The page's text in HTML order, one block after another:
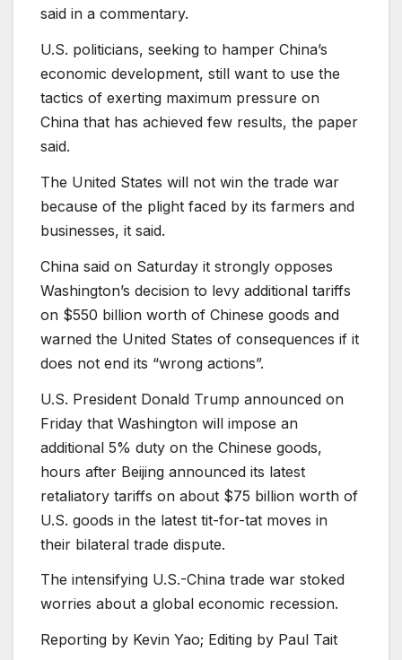
said in a commentary.
U.S. politicians, seeking to hamper China’s
economic development, still want to use the
tactics of exerting maximum pressure on
China that has achieved few results, the paper
said.
The United States will not win the trade war
because of the plight faced by its farmers and
businesses, it said.
China said on Saturday it strongly opposes
Washington’s decision to levy additional tariffs
on $550 billion worth of Chinese goods and
warned the United States of consequences if it
does not end its “wrong actions”.
U.S. President Donald Trump announced on
Friday that Washington will impose an
additional 5% duty on the Chinese goods,
hours after Beijing announced its latest
retaliatory tariffs on about $75 billion worth of
U.S. goods in the latest tit-for-tat moves in
their bilateral trade dispute.
The intensifying U.S.-China trade war stoked
worries about a global economic recession.
Reporting by Kevin Yao; Editing by Paul Tait